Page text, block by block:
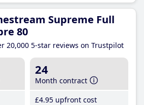
Supreme Full
80
20,000 5-star reviews on Trustpilot
24
Month contract
£4.95 upfront cost